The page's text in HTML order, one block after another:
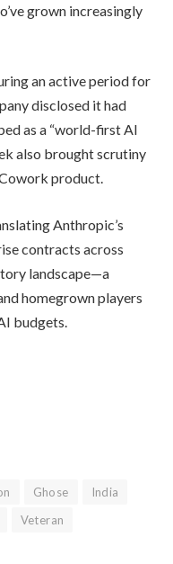
grown increasingly
an active period for
disclosed it had
as a “world-first AI
also brought scrutiny
product.
Anthropic’s
contracts across
landscape—a
homegrown players
budgets.
Ghose
India
Veteran